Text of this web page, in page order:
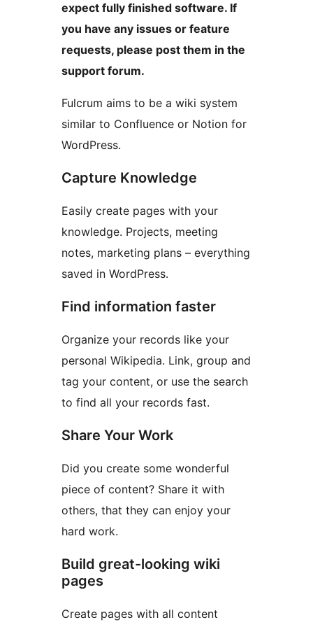
expect fully finished software. If
you have any issues or feature
requests, please post them in the
support forum.
Fulcrum aims to be a wiki system
similar to Confluence or Notion for
WordPress.
Capture Knowledge
Easily create pages with your
knowledge. Projects, meeting
notes, marketing plans – everything
saved in WordPress.
Find information faster
Organize your records like your
personal Wikipedia. Link, group and
tag your content, or use the search
to find all your records fast.
Share Your Work
Did you create some wonderful
piece of content? Share it with
others, that they can enjoy your
hard work.
Build great-looking wiki
pages
Create pages with all content